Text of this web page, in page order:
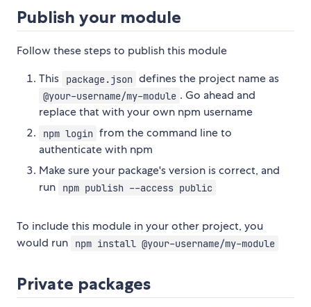
Publish your module
Follow these steps to publish this module
This
package.json defines the project name as
@your-username/my-module . Go ahead and
replace that with your own npm username
npm login from the command line to
authenticate with npm
Make sure your package's version is correct, and
run
npm publish --access public
To include this module in your other project, you
would run
npm install @your-username/my-module
Private packages